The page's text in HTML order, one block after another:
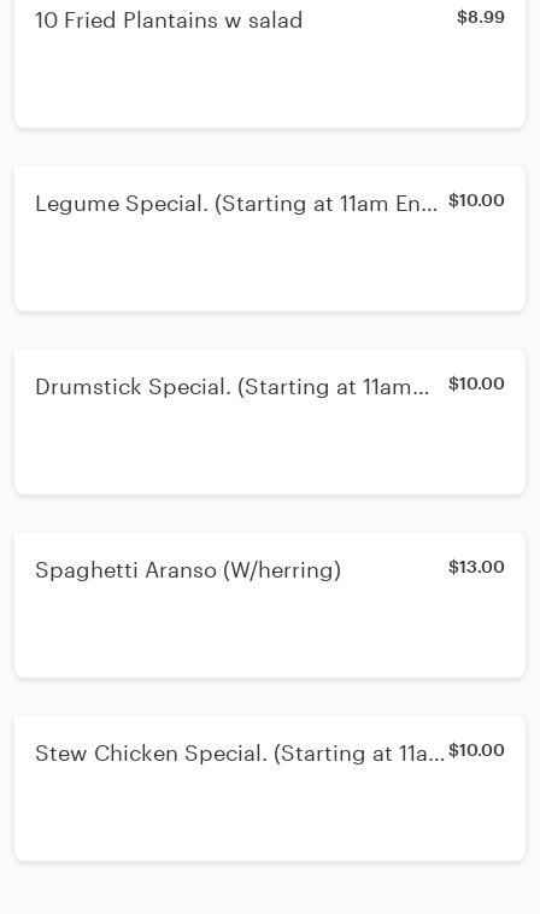
10 Fried Plantains w salad $8.99
Legume Special. (Starting at 11am Ends $10.00
Drumstick Special. (Starting at 11am
$10.00
Spaghetti Aranso (W/herring) $13.00
Stew Chicken Special. (Starting at 11am $10.00